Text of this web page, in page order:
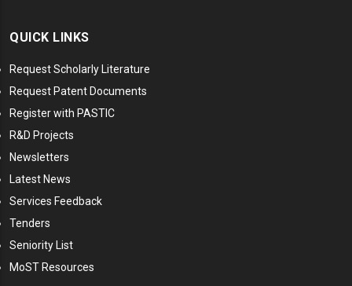
QUICK LINKS
Request Scholarly Literature
Request Patent Documents
Register with PASTIC
R&D Projects
Newsletters
Latest News
Services Feedback
Tenders
Seniority List
MoST Resources